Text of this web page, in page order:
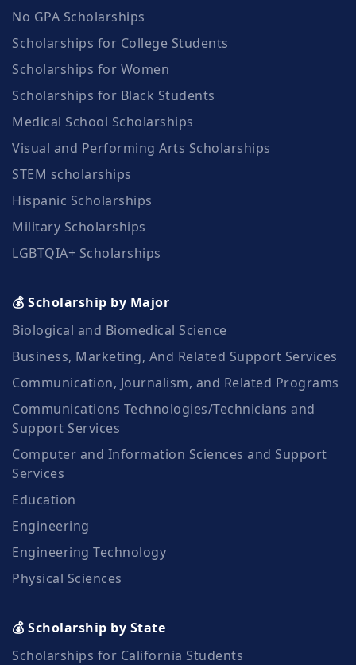
No GPA Scholarships
Scholarships for College Students
Scholarships for Women
Scholarships for Black Students
Medical School Scholarships
Visual and Performing Arts Scholarships
STEM scholarships
Hispanic Scholarships
Military Scholarships
LGBTQIA+ Scholarships
💰 Scholarship by Major
Biological and Biomedical Science
Business, Marketing, And Related Support Services
Communication, Journalism, and Related Programs
Communications Technologies/Technicians and
Support Services
Computer and Information Sciences and Support
Services
Education
Engineering
Engineering Technology
Physical Sciences
💰 Scholarship by State
Scholarships for California Students